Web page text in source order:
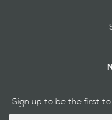
Sign up to be the first